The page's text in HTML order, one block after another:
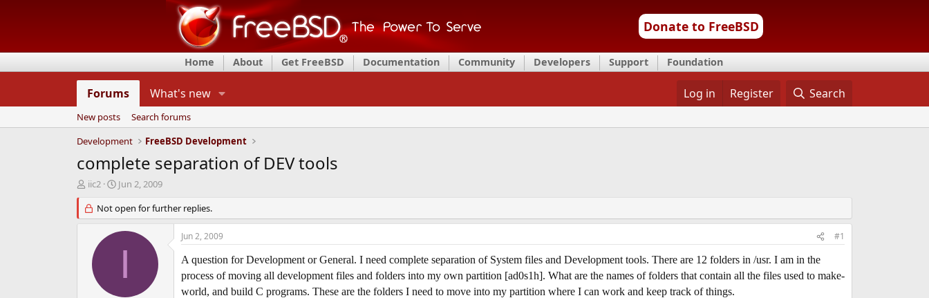
Donate to FreeBSD
Home About Get FreeBSD Documentation Community Developers Support Foundation
Forums What's new Log in Register Search
New posts
Search forums
Development
FreeBSD Development
complete separation of DEV tools
T
r
e
iic2
S
a
r
t
Jun 2, 2009
Not open for further replies.
I
Jun 2, 2009
#1
A question for Development or General. I need complete separation of System files and Development tools. There are 12 folders in /usr. I am in the
process of moving all development files and folders into my own partition [ad0s1h]. What are the names of folders that contain all the files used to make-
world, and build C programs. These are the folders I need to move into my partition where I can work and keep track of things.